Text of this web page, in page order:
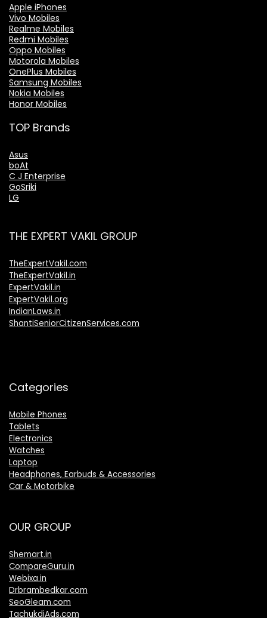
Apple iPhones
Vivo Mobiles
Realme Mobiles
Redmi Mobiles
Oppo Mobiles
Motorola Mobiles
OnePlus Mobiles
Samsung Mobiles
Nokia Mobiles
Honor Mobiles
TOP Brands
Asus
boAt
C J Enterprise
GoSriki
LG
THE EXPERT VAKIL GROUP
TheExpertVakil.com
TheExpertVakil.in
ExpertVakil.in
ExpertVakil.org
IndianLaws.in
ShantiSeniorCitizenServices.com
Categories
Mobile Phones
Tablets
Electronics
Watches
Laptop
Headphones, Earbuds & Accessories
Car & Motorbike
OUR GROUP
Shemart.in
CompareGuru.in
Webixa.in
Drbrambedkar.com
SeoGleam.com
TachukdiAds.com